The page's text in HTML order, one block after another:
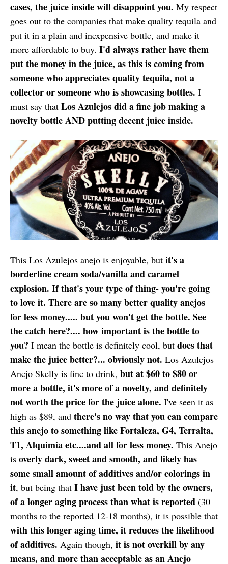
cases, the juice inside will disappoint you. My respect
goes out to the companies that make quality tequila and
put it in a plain and inexpensive bottle, and make it
more affordable to buy. I'd always rather have them
put the money in the juice, as this is coming from
someone who appreciates quality tequila, not a
collector or someone who is showcasing bottles. I
must say that Los Azulejos did a fine job making a
novelty bottle AND putting decent juice inside.
This Los Azulejos anejo is enjoyable, but it's a
borderline cream soda/vanilla and caramel
explosion. If that's your type of thing- you're going
to love it. There are so many better quality anejos
for less money..... but you won't get the bottle. See
the catch here?.... how important is the bottle to
you? I mean the bottle is definitely cool, but does that
make the juice better?... obviously not. Los Azulejos
Anejo Skelly is fine to drink, but at $60 to $80 or
more a bottle, it's more of a novelty, and definitely
not worth the price for the juice alone. I've seen it as
high as $89, and there's no way that you can compare
this anejo to something like Fortaleza, G4, Terralta,
T1, Alquimia etc....and all for less money. This Anejo
is overly dark, sweet and smooth, and likely has
some small amount of additives and/or colorings in
it, but being that I have just been told by the owners,
of a longer aging process than what is reported (30
months to the reported 12-18 months), it is possible that
with this longer aging time, it reduces the likelihood
of additives. Again though, it is not overkill by any
means, and more than acceptable as an Anejo